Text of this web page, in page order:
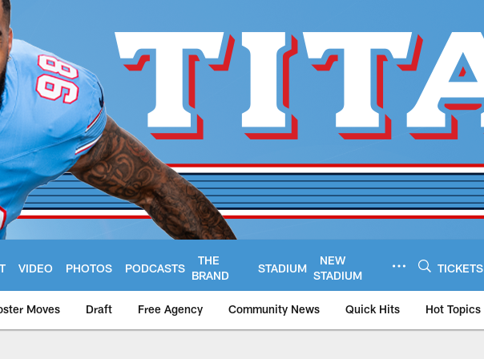
VIDEO PHOTOS PODCASTS
THE
BRAND
STADIUM
NEW
STADIUM
TICKETS
Moves Draft Free Agency Community News Quick Hits Hot Topics